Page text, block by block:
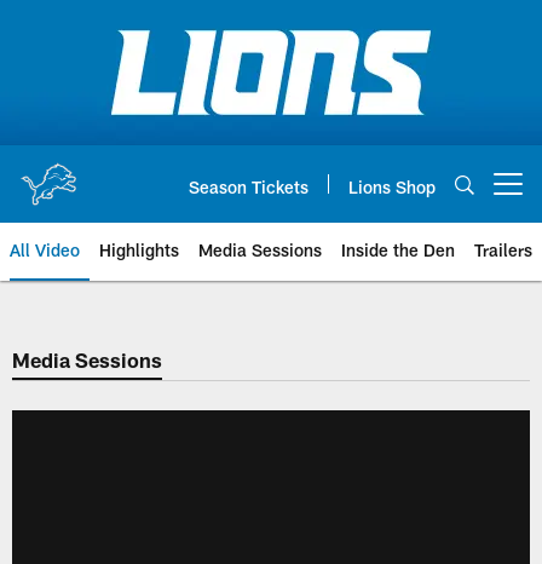
Season Tickets Lions Shop
All Video Highlights Media Sessions Inside the Den Trailers
Media Sessions